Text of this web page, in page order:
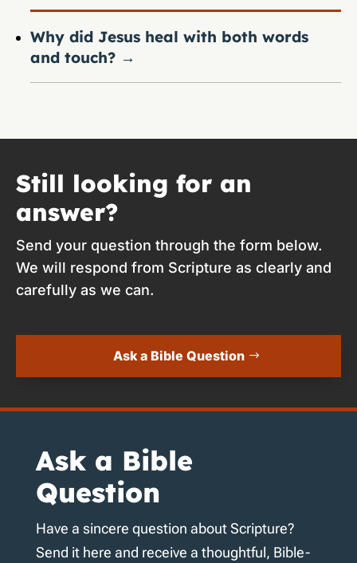
Why did Jesus heal with both words
and touch? →
Still looking for an
answer?
Send your question through the form below.
We will respond from Scripture as clearly and
carefully as we can.
Ask a Bible Question
Ask a Bible
Question
Have a sincere question about Scripture?
Send it here and receive a thoughtful, Bible-